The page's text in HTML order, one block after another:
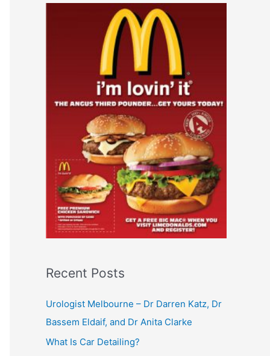
Recent Posts
Urologist Melbourne – Dr Darren Katz, Dr
Bassem Eldaif, and Dr Anita Clarke
What Is Car Detailing?